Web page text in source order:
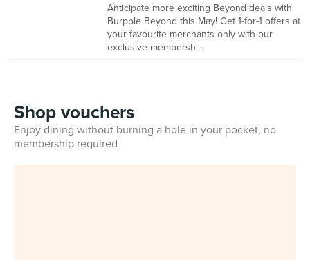
Anticipate more exciting Beyond deals with
Burpple Beyond this May! Get 1-for-1 offers at
your favourite merchants only with our
exclusive membersh...
Shop vouchers
Enjoy dining without burning a hole in your pocket, no
membership required